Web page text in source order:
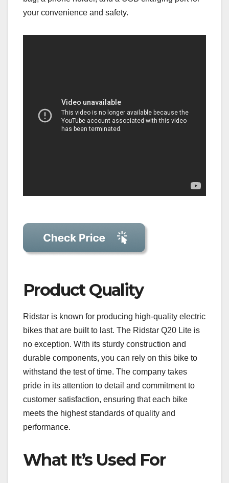
your convenience and safety.
Product Quality
Ridstar is known for producing high-quality electric
bikes that are built to last. The Ridstar Q20 Lite is
no exception. With its sturdy construction and
durable components, you can rely on this bike to
withstand the test of time. The company takes
pride in its attention to detail and commitment to
customer satisfaction, ensuring that each bike
meets the highest standards of quality and
performance.
What It’s Used For